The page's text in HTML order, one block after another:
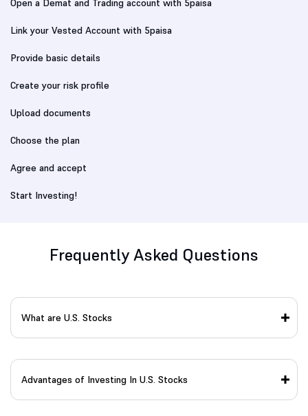
Open a Demat and Trading account with 5paisa
Link your Vested Account with 5paisa
Provide basic details
Create your risk profile
Upload documents
Choose the plan
Agree and accept
Start Investing!
Frequently Asked Questions
What are U.S. Stocks
Advantages of Investing In U.S. Stocks